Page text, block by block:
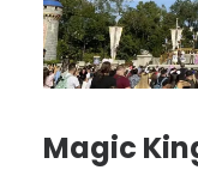
Magic